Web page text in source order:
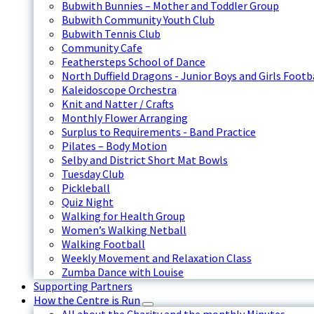
Bubwith Bunnies – Mother and Toddler Group
Bubwith Community Youth Club
Bubwith Tennis Club
Community Cafe
Feathersteps School of Dance
North Duffield Dragons - Junior Boys and Girls
Kaleidoscope Orchestra
Knit and Natter / Crafts
Monthly Flower Arranging
Surplus to Requirements - Band Practice
Pilates – Body Motion
Selby and District Short Mat Bowls
Tuesday Club
Pickleball
Quiz Night
Walking for Health Group
Women’s Walking Netball
Walking Football
Weekly Movement and Relaxation Class
Zumba Dance with Louise
Supporting Partners
How the Centre is Run